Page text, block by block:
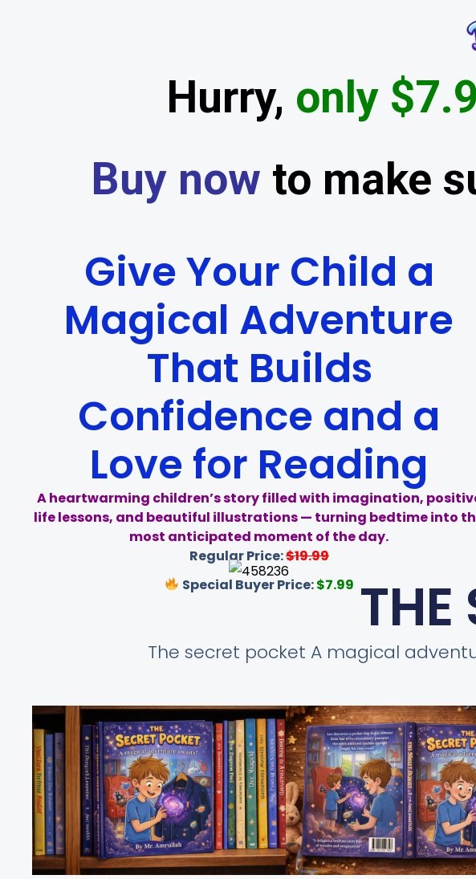
Hurry, only
Buy now to make
Give Your Child a
Magical Adventure
That Builds
Confidence and a
Love for Reading
A heartwarming children’s story filled with imagination,
life lessons, and beautiful illustrations — turning bedtime into
most anticipated moment of the day.
Regular Price:$19.99
Special Buyer Price:$7.99 THE
The secret pocket A magical